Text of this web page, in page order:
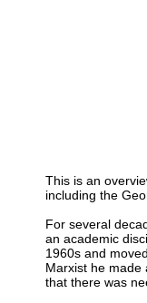
This is an
including the
For several
an academic
1960s and
Marxist he made
that there was